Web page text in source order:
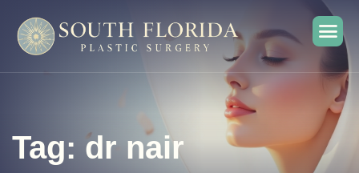
Tag: dr nair